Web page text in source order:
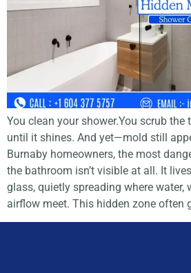
You clean your shower.You scrub the
until it shines. And yet—mold still
Burnaby homeowners, the most
the bathroom isn’t visible at all. It
glass, quietly spreading where water,
airflow meet. This hidden zone often